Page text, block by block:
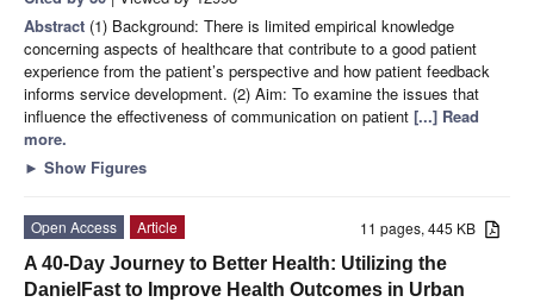
Abstract (1) Background: There is limited empirical knowledge
concerning aspects of healthcare that contribute to a good patient
experience from the patient’s perspective and how patient feedback
informs service development. (2) Aim: To examine the issues that
influence the effectiveness of communication on patient [...] Read
more.
► Show Figures
11 pages, 445 KB
Open Access
Article
A 40-Day Journey to Better Health: Utilizing the
DanielFast to Improve Health Outcomes in Urban